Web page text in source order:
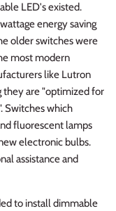
LED's existed.
energy saving
older switches were
most modern
like Lutron
they are "optimized for
Switches which
fluorescent lamps
electronic bulbs.
assistance and
to install dimmable